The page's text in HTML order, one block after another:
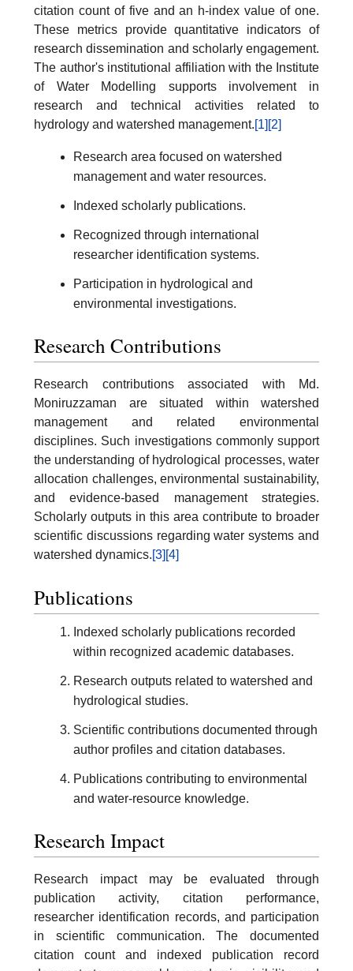
citation count of five and an h-index value of one.
These metrics provide quantitative indicators of
research dissemination and scholarly engagement.
The author's institutional affiliation with the Institute
of Water Modelling supports involvement in
research and technical activities related to
hydrology and watershed management.[1] [2]
Research area focused on watershed
management and water resources.
Indexed scholarly publications.
Recognized through international
researcher identification systems.
Participation in hydrological and
environmental investigations.
Research Contributions
Research contributions associated with Md.
Moniruzzaman are situated within watershed
management and related environmental
disciplines. Such investigations commonly support
the understanding of hydrological processes, water
allocation challenges, environmental sustainability,
and evidence-based management strategies.
Scholarly outputs in this area contribute to broader
scientific discussions regarding water systems and
watershed dynamics.[3] [4]
Publications
Indexed scholarly publications recorded
within recognized academic databases.
Research outputs related to watershed and
hydrological studies.
Scientific contributions documented through
author profiles and citation databases.
Publications contributing to environmental
and water-resource knowledge.
Research Impact
Research impact may be evaluated through
publication activity, citation performance,
researcher identification records, and participation
in scientific communication. The documented
citation count and indexed publication record